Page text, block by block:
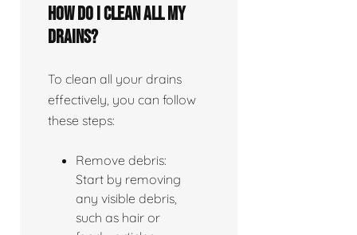
How do I clean all my
drains?
To clean all your drains
effectively, you can follow
these steps:
Remove debris:
Start by removing
any visible debris,
such as hair or